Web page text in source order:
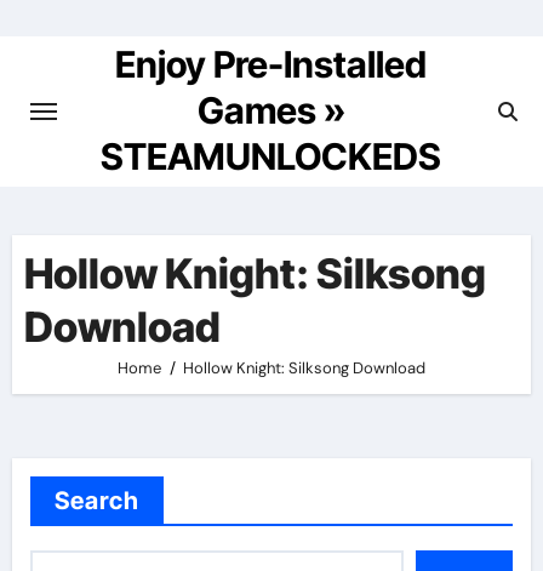
Enjoy Pre-Installed
Games »
STEAMUNLOCKEDS
Hollow Knight: Silksong
Download
Home Hollow Knight: Silksong Download
Search